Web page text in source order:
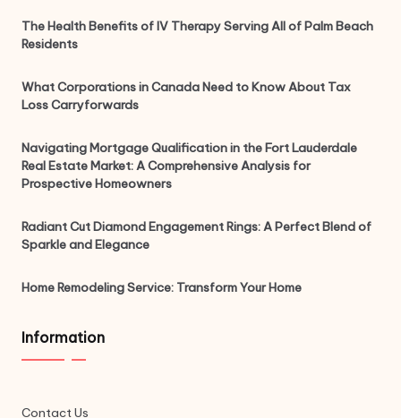
The Health Benefits of IV Therapy Serving All of Palm Beach
Residents
What Corporations in Canada Need to Know About Tax
Loss Carryforwards
Navigating Mortgage Qualification in the Fort Lauderdale
Real Estate Market: A Comprehensive Analysis for
Prospective Homeowners
Radiant Cut Diamond Engagement Rings: A Perfect Blend of
Sparkle and Elegance
Home Remodeling Service: Transform Your Home
Information
Contact Us